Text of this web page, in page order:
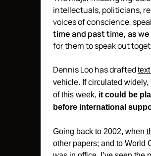
intellectuals, politicians,
voices of conscience,
time and past time, as
for them to speak out
Dennis Loo has drafted
vehicle. If circulated
of this week, it could be
before international
Going back to 2002, when
other papers; and to World